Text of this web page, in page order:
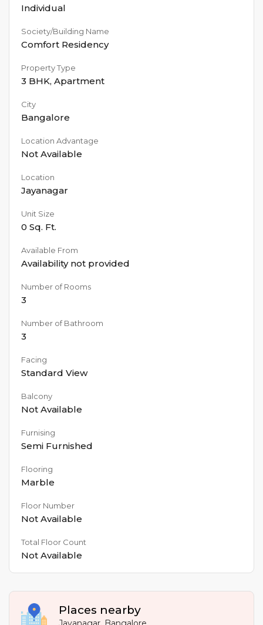
Individual
Society/Building Name
Comfort Residency
Property Type
3 BHK, Apartment
City
Bangalore
Location Advantage
Not Available
Location
Jayanagar
Unit Size
0 Sq. Ft.
Available From
Availability not provided
Number of Rooms
3
Number of Bathroom
3
Facing
Standard View
Balcony
Not Available
Furnising
Semi Furnished
Flooring
Marble
Floor Number
Not Available
Total Floor Count
Not Available
Places nearby